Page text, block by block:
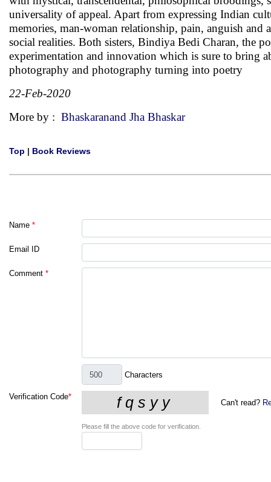
universality of appeal. Apart from expressing Indian
memories, man-woman relationship, pain, anguish
social realities. Both sisters, Bindiya Bedi Charan, the
experimentation and innovation which is sure to bring
photography and photography turning into poetry
22-Feb-2020
More by : Bhaskaranand Jha Bhaskar
Top | Book Reviews
Name *
Email ID
Comment *
Characters
Verification Code*
Can't read?
Please fill the above code for verification.